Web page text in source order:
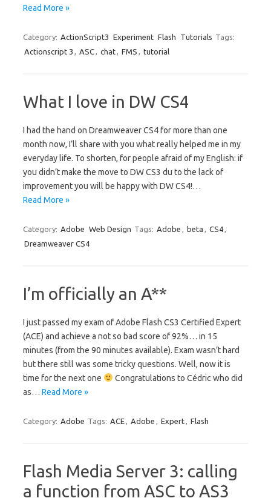
Read More »
Category: ActionScript3 Experiment Flash Tutorials Tags:
Actionscript 3 , ASC, chat, FMS , tutorial
What I love in DW CS4
I had the hand on Dreamweaver CS4 for more than one
month now, I’ll share with you what really helped me in my
everyday life. To shorten, for people afraid of my English: if
you didn’t make the move to DW CS3 du to the lack of
improvement you will be happy with DW CS4!…
Read More »
Category: Adobe Web Design Tags: Adobe , beta , CS4,
Dreamweaver CS4
I’m officially an A**
I just passed my exam of Adobe Flash CS3 Certified Expert
(ACE) and achieve a not so bad score of 92%… in 15
minutes (from the 90 minutes available). Exam wasn’t hard
but there still was some tricky questions. Well, now it is
time for the next one
Congratulations to Cédric who did
as… Read More »
Category: Adobe Tags: ACE, Adobe , Expert, Flash
Flash Media Server 3: calling
a function from ASC to AS3